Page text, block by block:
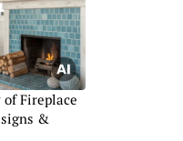
Fireplace
&